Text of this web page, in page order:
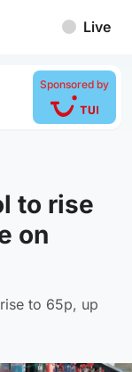
Live
Sponsored by
to rise
on
to 65p, up